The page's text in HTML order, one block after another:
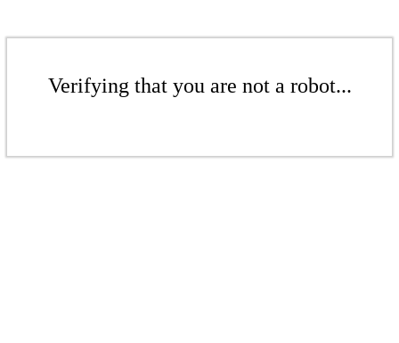
Verifying that you are not a robot...